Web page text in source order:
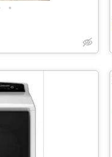
•